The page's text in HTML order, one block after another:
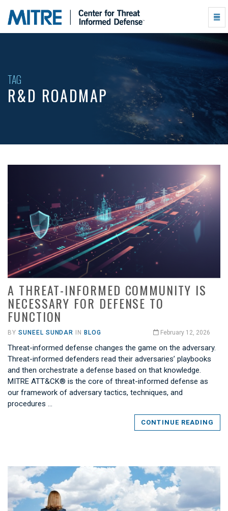
R&D
Roadmap
-
TAG
R&D ROADMAP
A THREAT-INFORMED COMMUNITY IS
NECESSARY FOR DEFENSE TO
FUNCTION
BY SUNEEL SUNDAR INBLOG February 12, 2026
Threat-informed defense changes the game on the adversary.
Threat-informed defenders read their adversaries’ playbooks
and then orchestrate a defense based on that knowledge.
MITRE ATT&CK® is the core of threat-informed defense as
our framework of adversary tactics, techniques, and
procedures …
CONTINUE READING